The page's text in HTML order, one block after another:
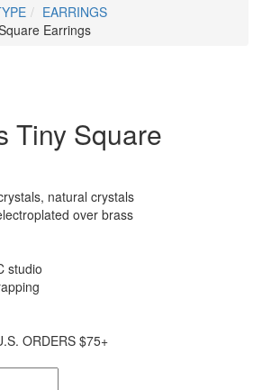
EARRINGS
Earrings
Tiny Square
natural crystals
over brass
studio
ORDERS $75+